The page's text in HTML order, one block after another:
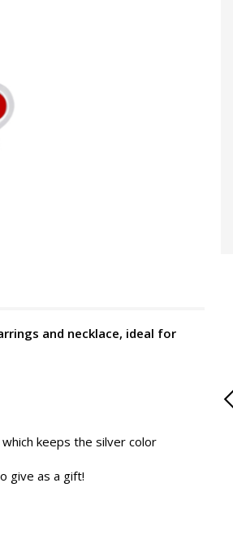
and necklace, ideal for
keeps the silver color
give as a gift!